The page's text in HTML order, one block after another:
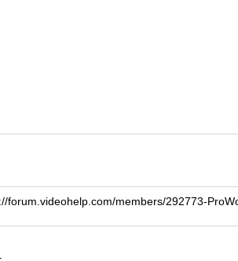
forum.videohelp.com/members/292773-